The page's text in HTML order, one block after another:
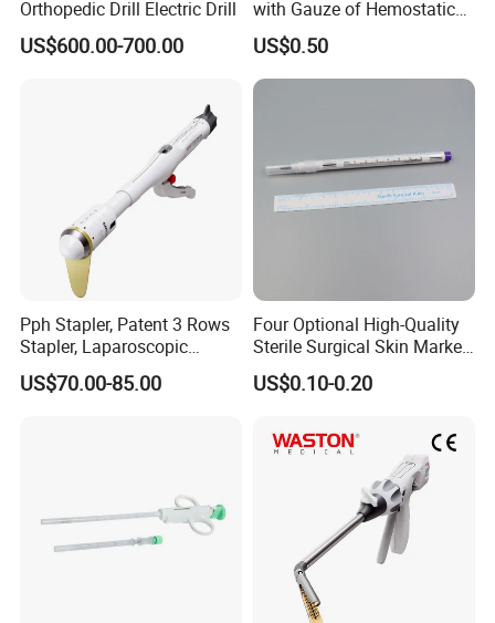
Orthopedic Drill Electric Drill
US$600.00-700.00
with Gauze of Hemostatic
Dressing
US$0.50
Pph Stapler, Patent 3 Rows
Stapler, Laparoscopic
Stapler, Disposable, Surgical
Stapler, Hemorrhoid and
US$70.00-85.00
Four Optional High-Quality
Sterile Surgical Skin Marker
US$0.10-0.20